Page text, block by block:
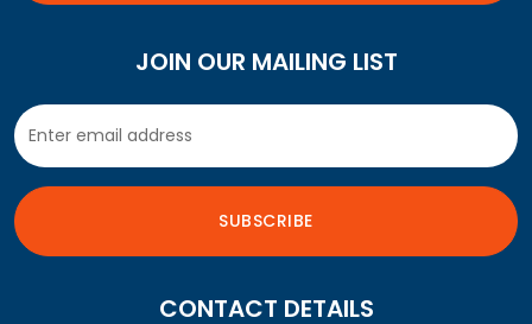
JOIN OUR MAILING LIST
CONTACT DETAILS